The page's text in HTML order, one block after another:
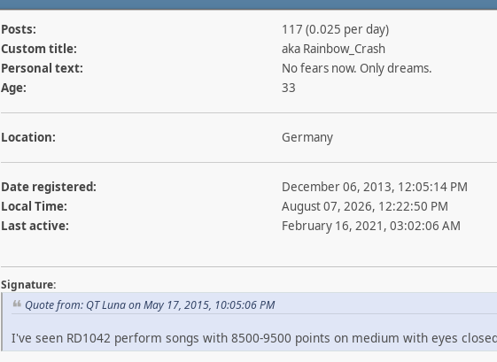
Posts:
117 (0.025 per day)
Custom title:
aka Rainbow_Crash
Personal text:
No fears now. Only dreams.
Age:
33
Location: Germany
Date registered:
December 06, 2013, 12:05:14 PM
Local Time:
August 07, 2026, 12:22:50 PM
Last active:
February 16, 2021, 03:02:06 AM
Signature:
Quote from: QT Luna on May 17, 2015, 10:05:06 PM
I've seen RD1042 perform songs with 8500-9500 points on medium with eyes